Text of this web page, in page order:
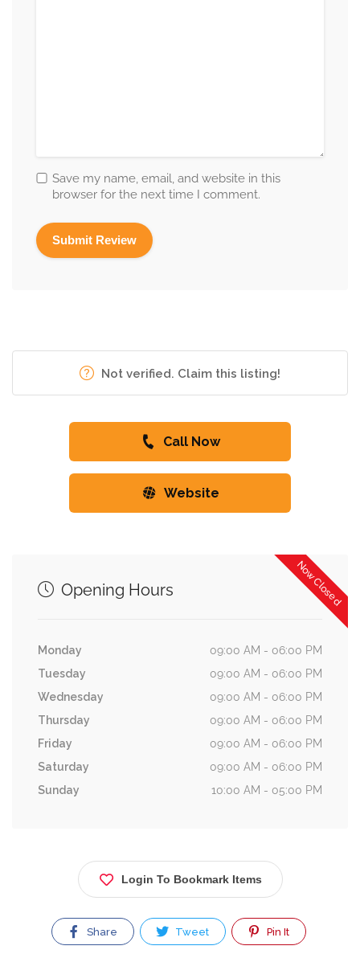
Save my name, email, and website in this
browser for the next time I comment.
Not verified. Claim this listing!
Call Now
Website
Now Closed
Opening Hours
Monday
09:00 AM - 06:00 PM
Tuesday
09:00 AM - 06:00 PM
Wednesday
09:00 AM - 06:00 PM
Thursday
09:00 AM - 06:00 PM
Friday
09:00 AM - 06:00 PM
Saturday
09:00 AM - 06:00 PM
Sunday
10:00 AM - 05:00 PM
Login To Bookmark Items
Share Tweet Pin It